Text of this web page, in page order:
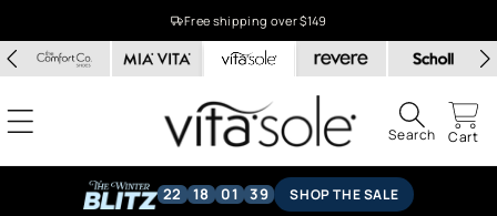
Free shipping over $149
Search Cart
22 18 01 39 SHOP THE SALE